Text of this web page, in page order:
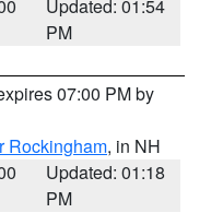
Updated: 01:54
PM
07:00 PM by
Rockingham, in NH
Updated: 01:18
PM